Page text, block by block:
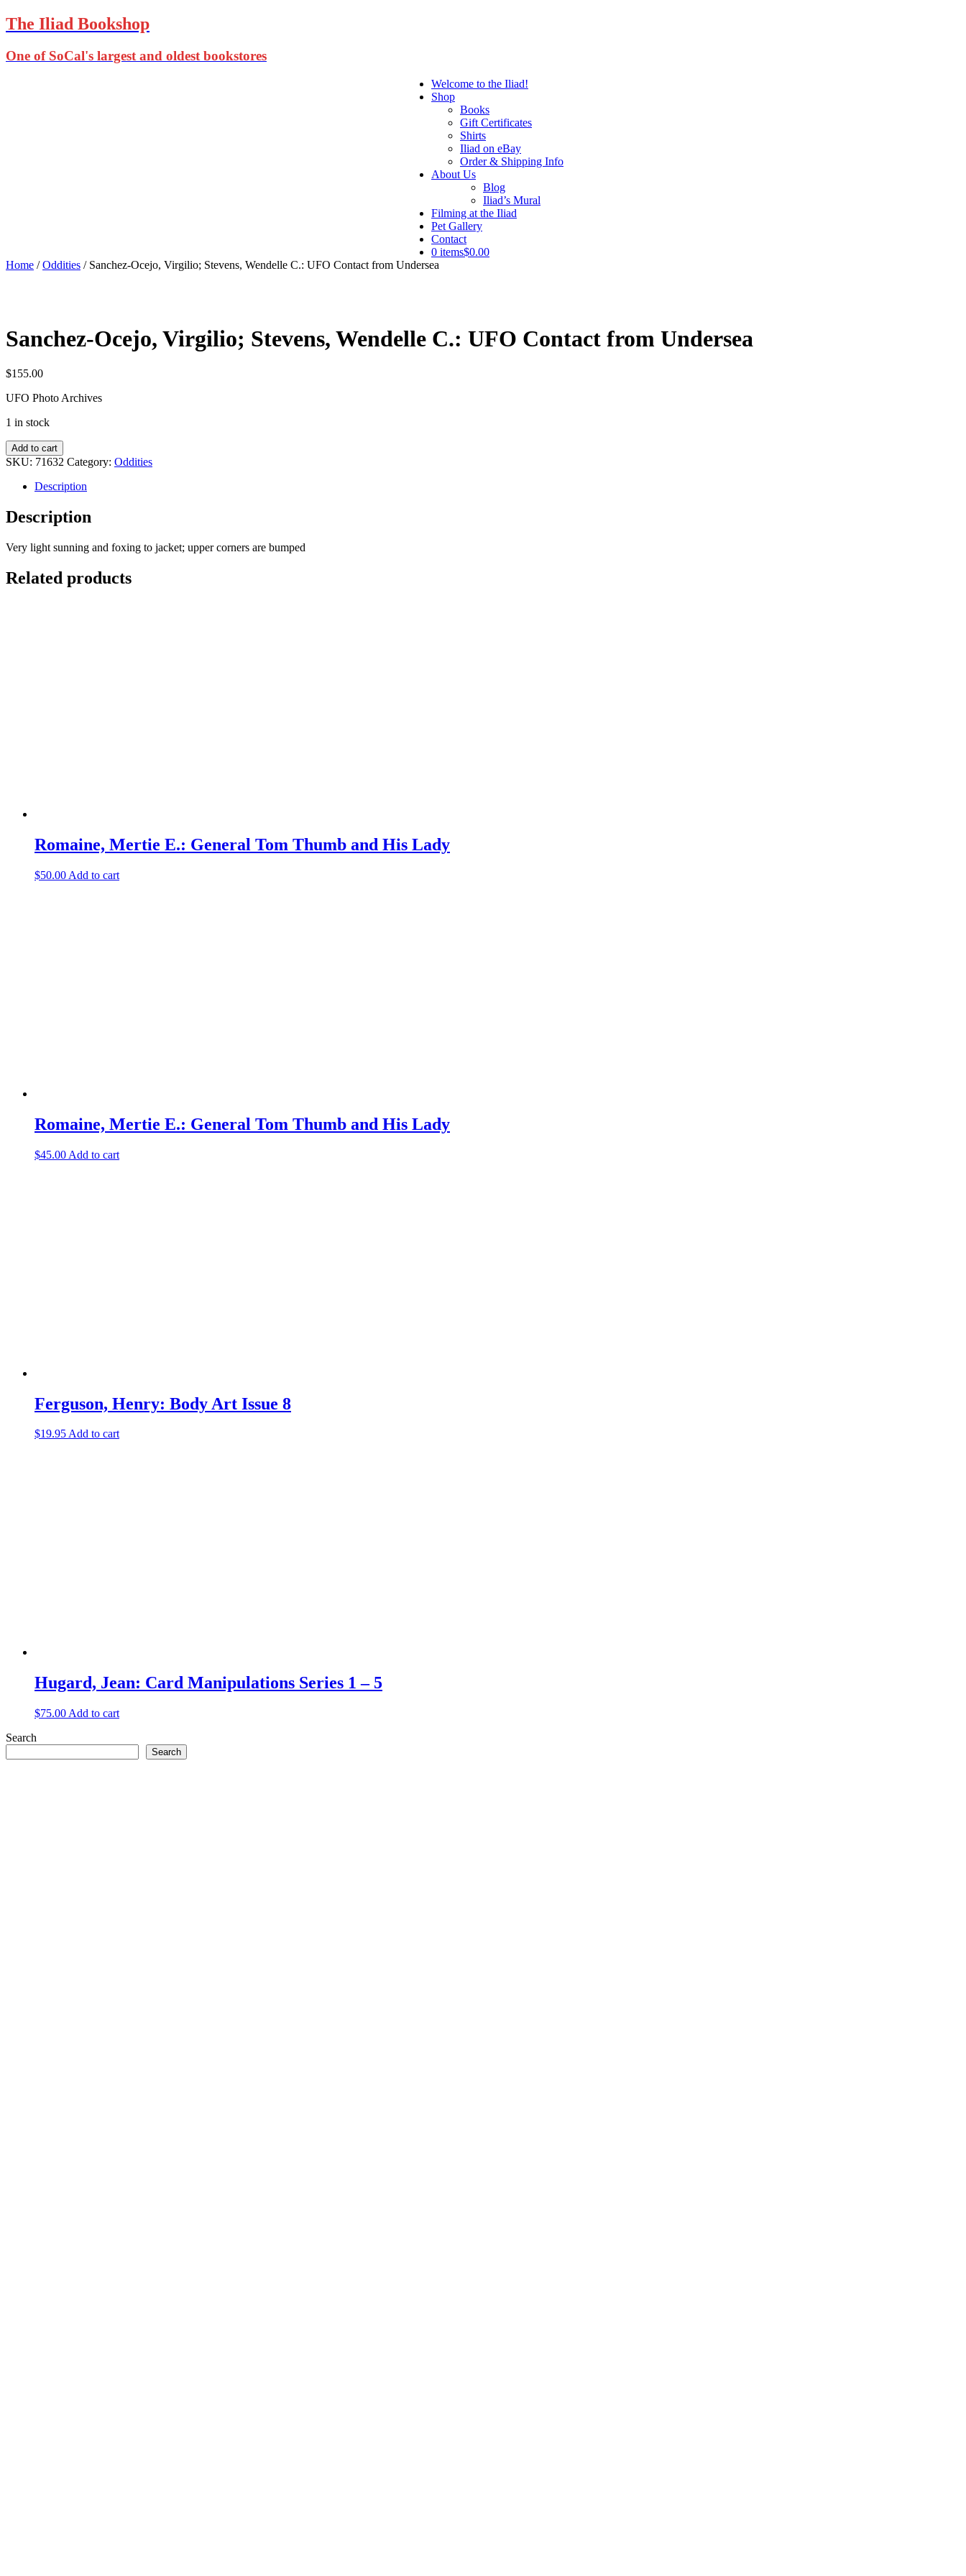
The Iliad Bookshop
One of SoCal's largest and oldest bookstores
Welcome to the Iliad!
Shop
Books
Gift Certificates
Shirts
Iliad on eBay
Order & Shipping Info
About Us
Blog
Iliad’s Mural
Filming at the Iliad
Pet Gallery
Contact
0 items$0.00
Home /Oddities / Sanchez-Ocejo, Virgilio; Stevens, Wendelle C.: UFO Contact from Undersea
Sanchez-Ocejo, Virgilio; Stevens, Wendelle C.: UFO Contact from Undersea
$155.00
UFO Photo Archives
1 in stock
Sanchez-
Ocejo,
Stevens,
C.:
UFO
from
quantity
Add to cart
SKU: 71632 Category: Oddities
Description
Description
Very light sunning and foxing to jacket; upper corners are bumped
Related products
Romaine, Mertie E.: General Tom Thumb and His Lady
$50.00 Add to cart
Romaine, Mertie E.: General Tom Thumb and His Lady
$45.00 Add to cart
Ferguson, Henry: Body Art Issue 8
$19.95Add to cart
Hugard, Jean: Card Manipulations Series 1 – 5
$75.00 Add to cart
Search
Search